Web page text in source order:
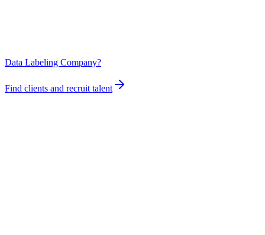
Data Labeling Company?
Find clients and recruit talent